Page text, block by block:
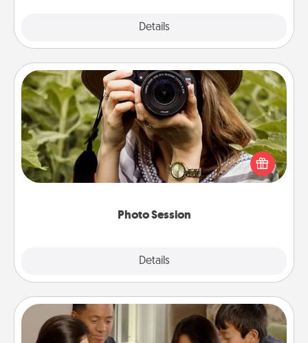
Details
Photo Session
Details
Photo Session
Most people treasure photos and love to share
them. A photo session with a local photographer
makes a great gift that will be cherished for years to
Board Game Dress Up